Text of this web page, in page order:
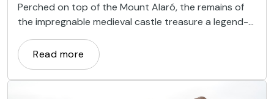
Perched on top of the Mount Alaró, the remains of
the impregnable medieval castle treasure a legend-
filled history that seems straight out of a fantasy
book.Read more